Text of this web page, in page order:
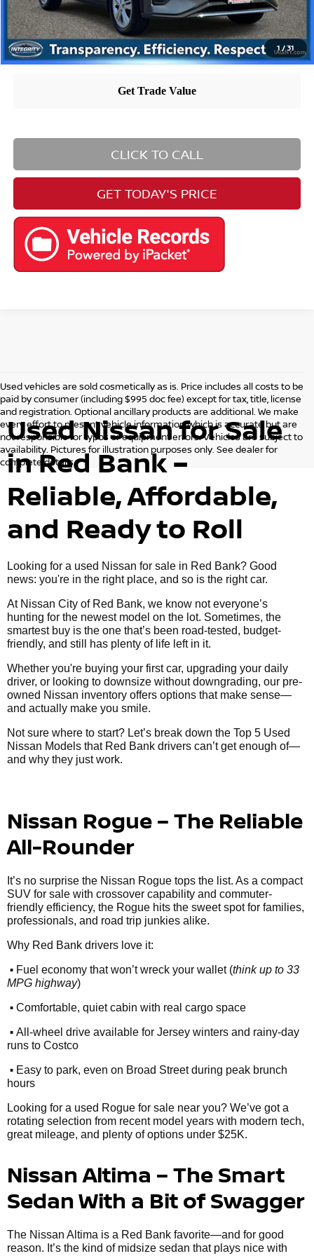
1 /31
CLICK TO CALL
GET TODAY'S PRICE
Used vehicles are sold cosmetically as is. Price includes all costs to be
paid by consumer (including $995 doc fee) except for tax, title, license
and registration. Optional ancillary products are additional. We make
every effort to present vehicle information which is accurate but are
not responsible for typos or equipment errors. Vehicles are subject to
availability. Pictures for illustration purposes only. See dealer for
complete details.
Used Nissan for Sale
in Red Bank –
Reliable, Affordable,
and Ready to Roll
Looking for a used Nissan for sale in Red Bank? Good
news: you're in the right place, and so is the right car.
At Nissan City of Red Bank, we know not everyone’s
hunting for the newest model on the lot. Sometimes, the
smartest buy is the one that’s been road-tested, budget-
friendly, and still has plenty of life left in it.
Whether you're buying your first car, upgrading your daily
driver, or looking to downsize without downgrading, our pre-
owned Nissan inventory offers options that make sense—
and actually make you smile.
Not sure where to start? Let’s break down the Top 5 Used
Nissan Models that Red Bank drivers can’t get enough of—
and why they just work.
Nissan Rogue – The Reliable
All-Rounder
It’s no surprise the Nissan Rogue tops the list. As a compact
SUV for sale with crossover capability and commuter-
friendly efficiency, the Rogue hits the sweet spot for families,
professionals, and road trip junkies alike.
Why Red Bank drivers love it:
• Fuel economy that won’t wreck your wallet (think up to 33
MPG highway)
• Comfortable, quiet cabin with real cargo space
• All-wheel drive available for Jersey winters and rainy-day
runs to Costco
• Easy to park, even on Broad Street during peak brunch
hours
Looking for a used Rogue for sale near you? We’ve got a
rotating selection from recent model years with modern tech,
great mileage, and plenty of options under $25K.
Nissan Altima – The Smart
Sedan With a Bit of Swagger
The Nissan Altima is a Red Bank favorite—and for good
reason. It’s the kind of midsize sedan that plays nice with